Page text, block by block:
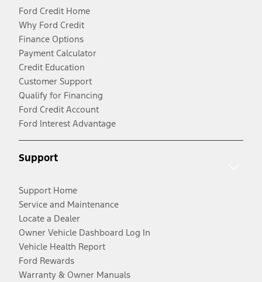
Ford Credit Home
Why Ford Credit
Finance Options
Payment Calculator
Credit Education
Customer Support
Qualify for Financing
Ford Credit Account
Ford Interest Advantage
Support
Support Home
Service and Maintenance
Locate a Dealer
Owner Vehicle Dashboard Log In
Vehicle Health Report
Ford Rewards
Warranty & Owner Manuals